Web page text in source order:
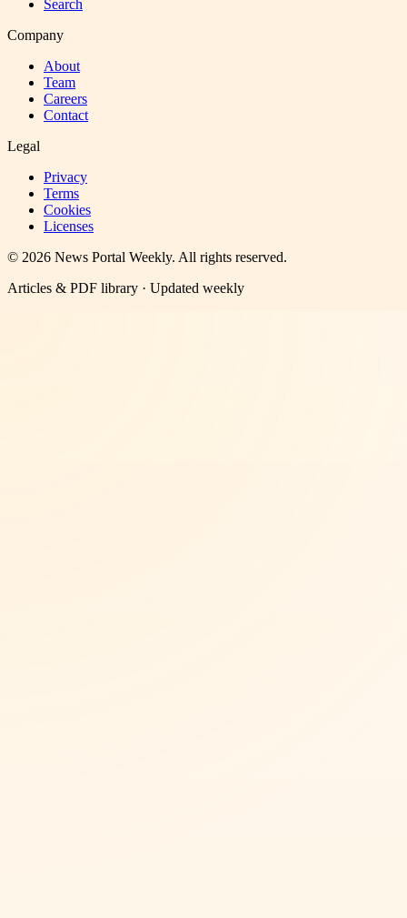
Search
Company
About
Team
Careers
Contact
Legal
Privacy
Terms
Cookies
Licenses
© 2026 News Portal Weekly. All rights reserved.
Articles & PDF library · Updated weekly